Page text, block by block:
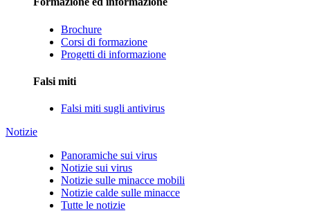
Brochure
Corsi di formazione
Progetti di informazione
Falsi miti
Falsi miti sugli antivirus
Notizie
Panoramiche sui virus
Notizie sui virus
Notizie sulle minacce mobili
Notizie calde sulle minacce
Tutte le notizie